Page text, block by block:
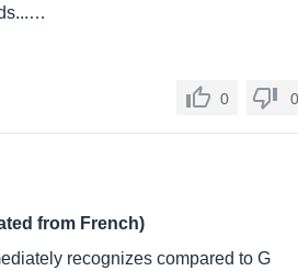
0 0
from French)
recognizes compared to G